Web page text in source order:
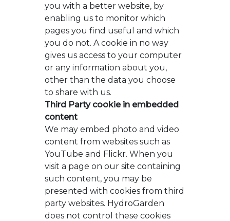
you with a better website, by
enabling us to monitor which
pages you find useful and which
you do not. A cookie in no way
gives us access to your computer
or any information about you,
other than the data you choose
to share with us.
Third Party cookie in embedded
content
We may embed photo and video
content from websites such as
YouTube and Flickr. When you
visit a page on our site containing
such content, you may be
presented with cookies from third
party websites. HydroGarden
does not control these cookies